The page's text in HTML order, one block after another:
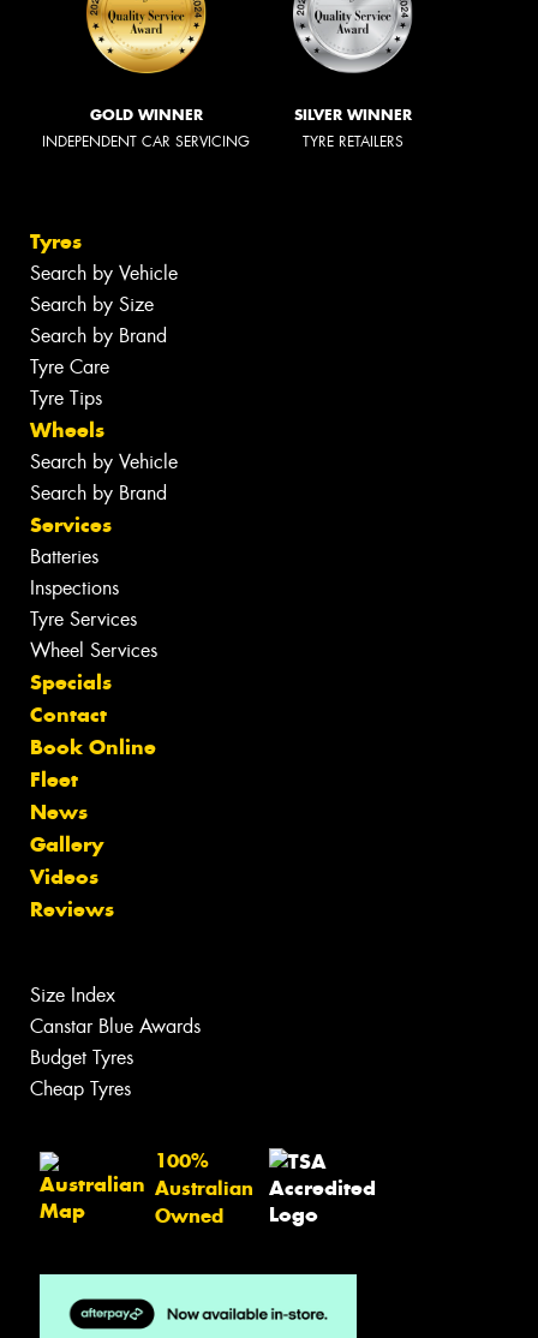
GOLD WINNER
INDEPENDENT CAR SERVICING
SILVER WINNER
TYRE RETAILERS
Tyres
Search by Vehicle
Search by Size
Search by Brand
Tyre Care
Tyre Tips
Wheels
Search by Vehicle
Search by Brand
Services
Batteries
Inspections
Tyre Services
Wheel Services
Specials
Contact
Book Online
Fleet
News
Gallery
Videos
Reviews
Size Index
Canstar Blue Awards
Budget Tyres
Cheap Tyres
100%
Australian
Owned